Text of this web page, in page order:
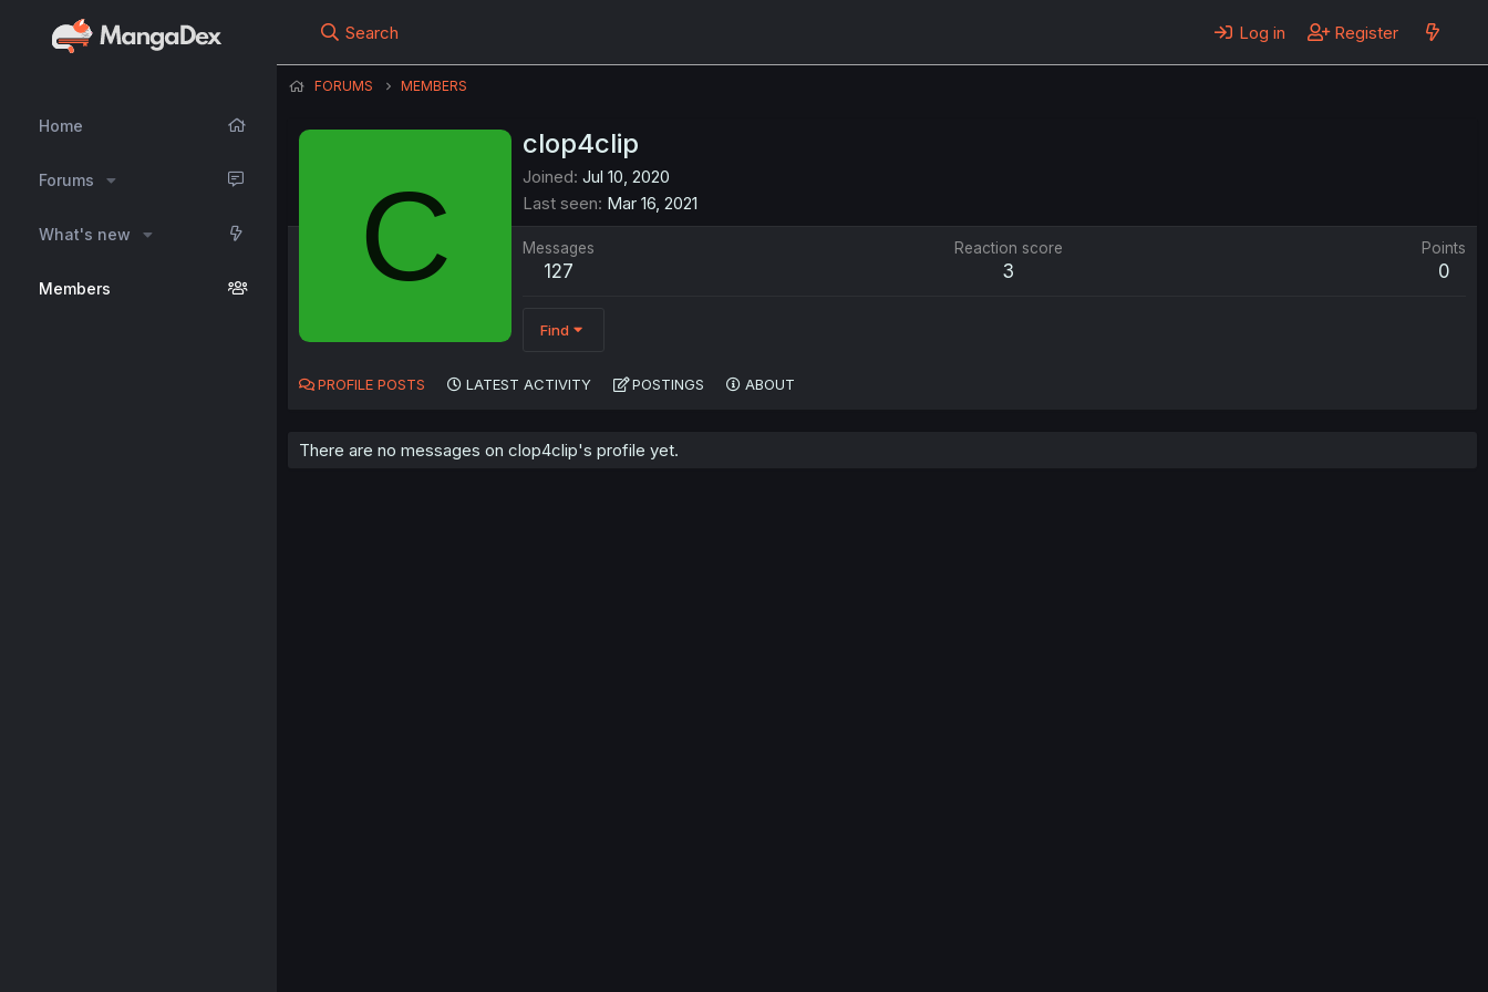
Home
Forums
What's new
Members
Search Log in Register
FORUMS MEMBERS
C
clop4clip
Joined Jul 10, 2020
Last seen Mar 16, 2021
Messages
127
Reaction score
3
Points
0
Find
PROFILE POSTS LATEST ACTIVITY POSTINGS ABOUT
There are no messages on clop4clip's profile yet.